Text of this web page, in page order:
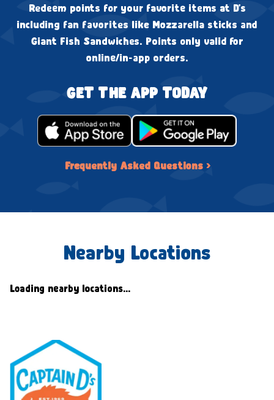
Redeem points for your favorite items at D's
including fan favorites like Mozzarella sticks and
Giant Fish Sandwiches. Points only valid for
online/in-app orders.
GET THE APP TODAY
Frequently Asked Questions ›
Nearby Locations
Loading nearby locations...